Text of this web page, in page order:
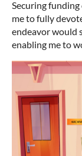
Securing
me to fully
endeavor would
enabling me to